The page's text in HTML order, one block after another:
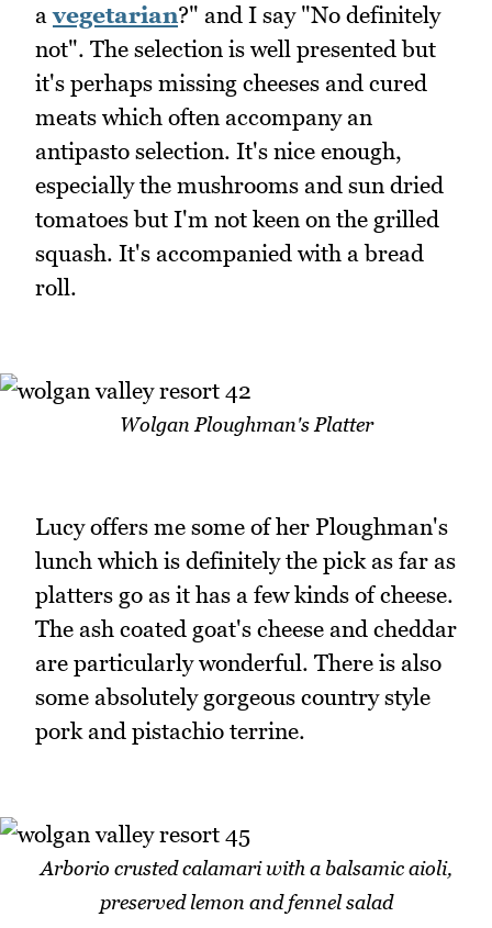
avegetarian?" and I say "No definitely
not". The selection is well presented but
it's perhaps missing cheeses and cured
meats which often accompany an
antipasto selection. It's nice enough,
especially the mushrooms and sun dried
tomatoes but I'm not keen on the grilled
squash. It's accompanied with a bread
roll.
Wolgan Ploughman's Platter
Lucy offers me some of her Ploughman's
lunch which is definitely the pick as far as
platters go as it has a few kinds of cheese.
The ash coated goat's cheese and cheddar
are particularly wonderful. There is also
some absolutely gorgeous country style
pork and pistachio terrine.
Arborio crusted calamari with a balsamic aioli,
preserved lemon and fennel salad